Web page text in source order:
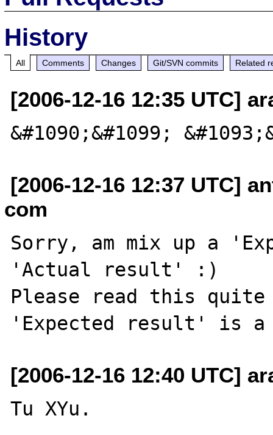
History
All Comments Changes Git/SVN commits Related
[2006-12-16 12:35 UTC]
[2006-12-16 12:37 UTC]
com
Sorry, am mix up a
'Actual result' :)
Please read this
[2006-12-16 12:40 UTC]